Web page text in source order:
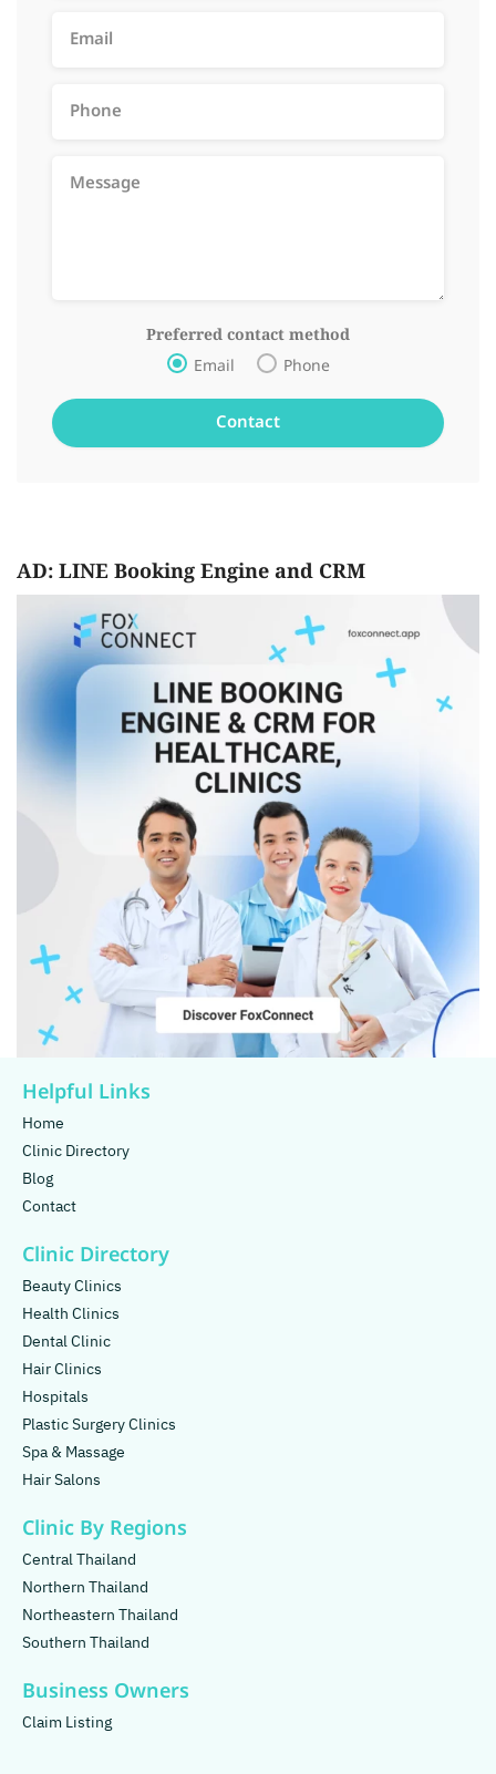
Preferred contact method
Email Phone
AD: LINE Booking Engine and CRM
Helpful Links
Home
Clinic Directory
Blog
Contact
Clinic Directory
Beauty Clinics
Health Clinics
Dental Clinic
Hair Clinics
Hospitals
Plastic Surgery Clinics
Spa & Massage
Hair Salons
Clinic By Regions
Central Thailand
Northern Thailand
Northeastern Thailand
Southern Thailand
Business Owners
Claim Listing